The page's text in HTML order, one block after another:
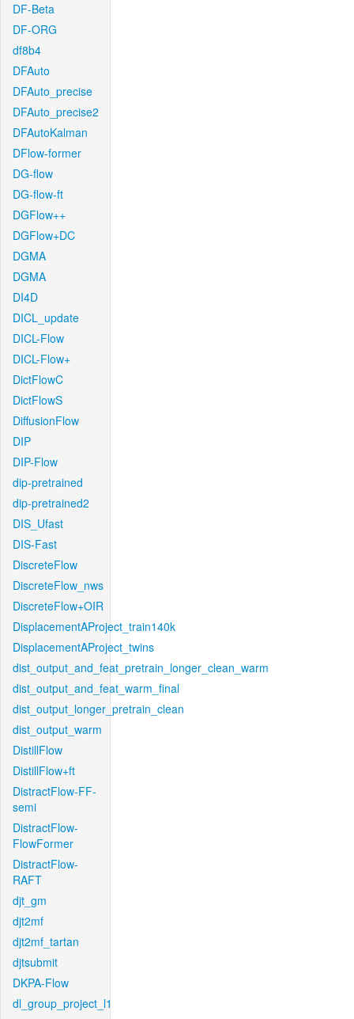
DF-Beta
DF-ORG
df8b4
DFAuto
DFAuto_precise
DFAuto_precise2
DFAutoKalman
DFlow-former
DG-flow
DG-flow-ft
DGFlow++
DGFlow+DC
DGMA
DGMA
DI4D
DICL_update
DICL-Flow
DICL-Flow+
DictFlowC
DictFlowS
DiffusionFlow
DIP
DIP-Flow
dip-pretrained
dip-pretrained2
DIS_Ufast
DIS-Fast
DiscreteFlow
DiscreteFlow_nws
DiscreteFlow+OIR
DisplacementAProject_train140k
DisplacementAProject_twins
dist_output_and_feat_pretrain_longer_clean_warm
dist_output_and_feat_warm_final
dist_output_longer_pretrain_clean
dist_output_warm
DistillFlow
DistillFlow+ft
DistractFlow-FF-
semi
DistractFlow-
FlowFormer
DistractFlow-
RAFT
djt_gm
djt2mf
djt2mf_tartan
djtsubmit
DKPA-Flow
dl_group_project_l1